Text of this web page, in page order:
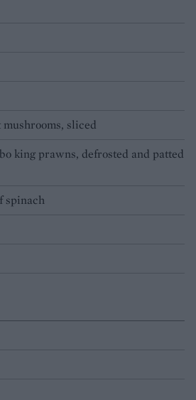
mushrooms, sliced
king prawns, defrosted and patted
spinach